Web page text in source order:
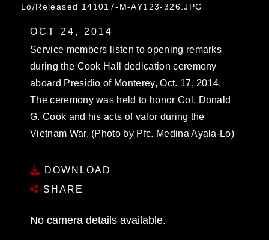
Lo/Released 141017-M-AY123-326.JPG
OCT 24, 2014
Service members listen to opening remarks
during the Cook Hall dedication ceremony
aboard Presidio of Monterey, Oct. 17, 2014.
The ceremony was held to honor Col. Donald
G. Cook and his acts of valor during the
Vietnam War. (Photo by Pfc. Medina Ayala-Lo)
DOWNLOAD
SHARE
No camera details available.